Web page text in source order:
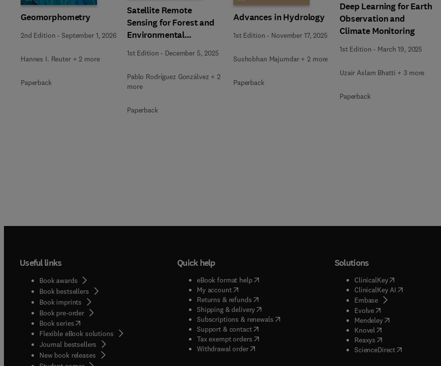
Geomorphometry
2nd Edition -September 1, 2026
Hannes I. Reuter + 2 more
Paperback
Satellite Remote
Sensing for Forest and
Environmental
Monitoring
1st Edition - December 5, 2025
Pablo Rodríguez Gonzálvez + 2
more
Paperback
Advances in Hydrology
1st Edition - November 17, 2025
Sushobhan Majumdar + 2 more
Paperback
Deep Learning for Earth
Observation and
Climate Monitoring
1st Edition - March 19, 2025
Uzair Aslam Bhatti + 3 more
Paperback
Useful links
Book awards
Book bestsellers
Book imprints
Book pre-order
Book series(opens in new tab/window
Flexible eBook solutions
Journal bestsellers
New book releases
Quick help
eBook format help( opens in new tab/window
My account( opens in new tab/window
Returns & refunds( opens in new tab/window
Shipping & delivery(opens in new tab/window
Subscriptions & renewals( opens in new tab/window
)
Support & contact( opens in new tab/window
Tax exempt orders( opens in new tab/window
Withdrawal order
Solutions
ClinicalKey(opens in new
ClinicalKey AI( opens in new
Embase( opens in new tab/
Evolve( opens in new tab/
Mendeley( opens in new tab/
Knovel opens in new tab/
Reaxys opens in new tab/
ScienceDirect( opens in new